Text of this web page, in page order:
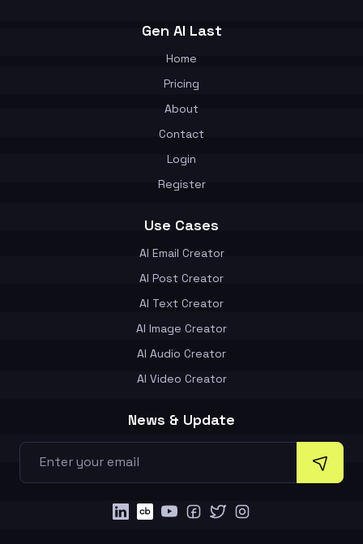
Gen AI Last
Home
Pricing
About
Contact
Login
Register
Use Cases
AI Email Creator
AI Post Creator
AI Text Creator
AI Image Creator
AI Audio Creator
AI Video Creator
News & Update